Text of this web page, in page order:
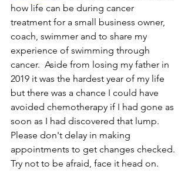
how life can be during cancer
treatment for a small business owner,
coach, swimmer and to share my
experience of swimming through
cancer.  Aside from losing my father in
2019 it was the hardest year of my life
but there was a chance I could have
avoided chemotherapy if I had gone as
soon as I had discovered that lump.
Please don't delay in making
appointments to get changes checked.
Try not to be afraid, face it head on.